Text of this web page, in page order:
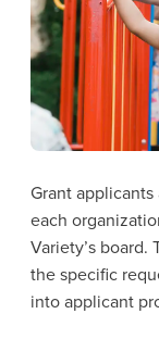
Grant
each
Variety’s
the specific
into applicant